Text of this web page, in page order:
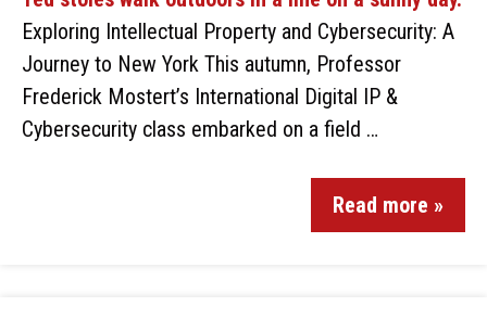
Exploring Intellectual Property and Cybersecurity: A
Journey to New York This autumn, Professor
Frederick Mostert’s International Digital IP &
Cybersecurity class embarked on a field …
Read more »